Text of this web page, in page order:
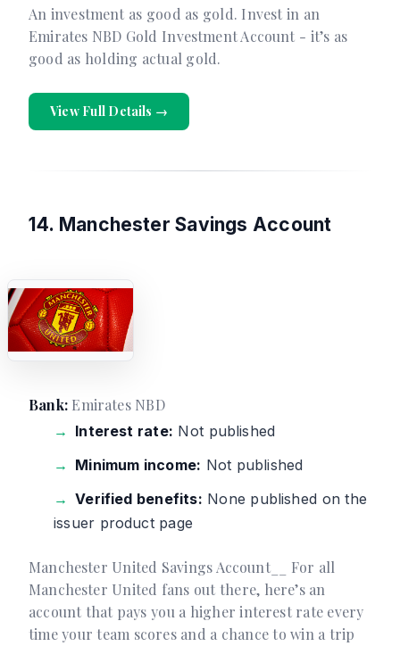
An investment as good as gold. Invest in an
Emirates NBD Gold Investment Account - it’s as
good as holding actual gold.
View Full Details →
14. Manchester Savings Account
Bank:Emirates NBD
Interest rate: Not published
Minimum income: Not published
Verified benefits: None published on the
issuer product page
Manchester United Savings Account__ For all
Manchester United fans out there, here’s an
account that pays you a higher interest rate every
time your team scores and a chance to win a trip